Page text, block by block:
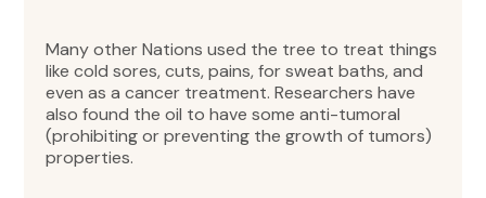
Many other Nations used the tree to treat things
like cold sores, cuts, pains, for sweat baths, and
even as a cancer treatment. Researchers have
also found the oil to have some anti-tumoral
(prohibiting or preventing the growth of tumors)
properties.